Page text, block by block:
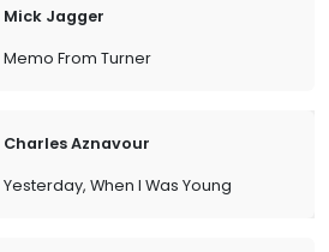
Mick Jagger
Memo From Turner
Charles Aznavour
Yesterday, When I Was Young